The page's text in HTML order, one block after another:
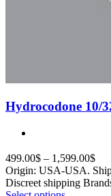
Hydrocodone 10/
499.00$ – 1,599.00$
Origin: USA-USA.
Discreet shipping